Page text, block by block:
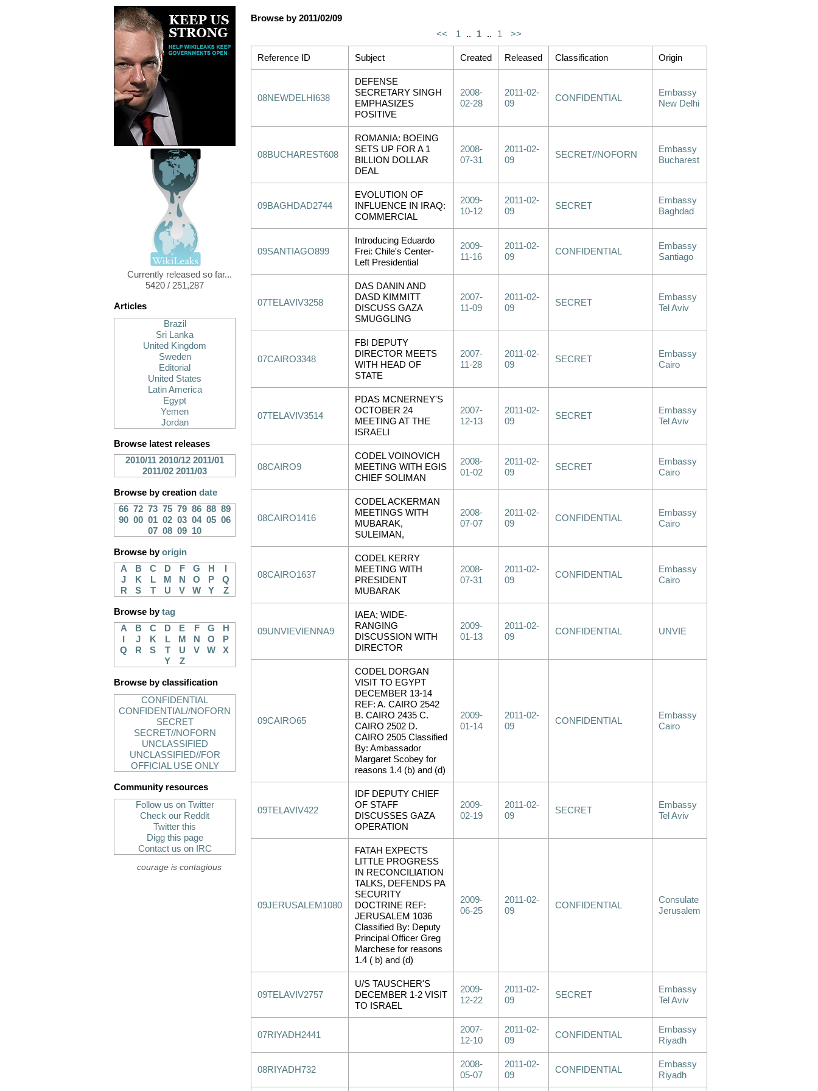
Currently released so far...
5420 / 251,287
Articles
Brazil
Sri Lanka
United Kingdom
Sweden
Editorial
United States
Latin America
Egypt
Yemen
Jordan
Browse latest releases
2010/11 2010/12 2011/01
2011/02 2011/03
Browse by creation date
66 72 73 75 79 86 88 89
90 00 01 02 03 04 05 06
07 08 09 10
Browse byorigin
A
B C D F G H
J
K L M N O P
Q
R
S T U V W Y Z
Browse bytag
A
B C D E F G
H
J K L M N O
P
Q
R S T U V W
X
Y
Z
Browse by classification
CONFIDENTIAL
CONFIDENTIAL//NOFORN
SECRET
SECRET//NOFORN
UNCLASSIFIED
UNCLASSIFIED//FOR
OFFICIAL USE ONLY
Community resources
Follow us on Twitter
Check our Reddit
Twitter this
Digg this page
Contact us on IRC
courage is contagious
Browse by 2011/02/09
<<
1 .. 1 .. 1 >>
Reference ID Subject Created Released Classification Origin
08NEWDELHI638
DEFENSE
SECRETARY SINGH
EMPHASIZES
POSITIVE
2008-
02-28
2011-02-
09
CONFIDENTIAL
Embassy
New Delhi
08BUCHAREST608
ROMANIA: BOEING
SETS UP FOR A 1
BILLION DOLLAR
DEAL
2008-
07-31
2011-02-
09
SECRET//NOFORN
Embassy
Bucharest
09BAGHDAD2744
EVOLUTION OF
INFLUENCE IN IRAQ:
COMMERCIAL
2009-
10-12
2011-02-
09
SECRET
Embassy
Baghdad
09SANTIAGO899
Introducing Eduardo
Frei: Chile's Center-
Left Presidential
2009-
11-16
2011-02-
09
CONFIDENTIAL
Embassy
Santiago
07TELAVIV3258
DAS DANIN AND
DASD KIMMITT
DISCUSS GAZA
SMUGGLING
2007-
11-09
2011-02-
09
SECRET
Embassy
Tel Aviv
07CAIRO3348
FBI DEPUTY
DIRECTOR MEETS
WITH HEAD OF
STATE
2007-
11-28
2011-02-
09
SECRET
Embassy
Cairo
07TELAVIV3514
PDAS MCNERNEY'S
OCTOBER 24
MEETING AT THE
ISRAELI
2007-
12-13
2011-02-
09
SECRET
Embassy
Tel Aviv
08CAIRO9
CODEL VOINOVICH
MEETING WITH EGIS
CHIEF SOLIMAN
2008-
01-02
2011-02-
09
SECRET
Embassy
Cairo
08CAIRO1416
CODEL ACKERMAN
MEETINGS WITH
MUBARAK,
SULEIMAN,
2008-
07-07
2011-02-
09
CONFIDENTIAL
Embassy
Cairo
08CAIRO1637
CODEL KERRY
MEETING WITH
PRESIDENT
MUBARAK
2008-
07-31
2011-02-
09
CONFIDENTIAL
Embassy
Cairo
09UNVIEVIENNA9
IAEA; WIDE-
RANGING
DISCUSSION WITH
DIRECTOR
2009-
01-13
2011-02-
09
CONFIDENTIAL UNVIE
09CAIRO65
CODEL DORGAN
VISIT TO EGYPT
DECEMBER 13-14
REF: A. CAIRO 2542
B. CAIRO 2435 C.
CAIRO 2502 D.
CAIRO 2505 Classified
By: Ambassador
Margaret Scobey for
reasons 1.4 (b) and (d)
2009-
01-14
2011-02-
09
CONFIDENTIAL
Embassy
Cairo
09TELAVIV422
IDF DEPUTY CHIEF
OF STAFF
DISCUSSES GAZA
OPERATION
2009-
02-19
2011-02-
09
SECRET
Embassy
Tel Aviv
09JERUSALEM1080
FATAH EXPECTS
LITTLE PROGRESS
IN RECONCILIATION
TALKS, DEFENDS PA
SECURITY
DOCTRINE REF:
JERUSALEM 1036
Classified By: Deputy
Principal Officer Greg
Marchese for reasons
1.4 ( b) and (d)
2009-
06-25
2011-02-
09
CONFIDENTIAL
Consulate
Jerusalem
09TELAVIV2757
U/S TAUSCHER'S
DECEMBER 1-2 VISIT
TO ISRAEL
2009-
12-22
2011-02-
09
SECRET
Embassy
Tel Aviv
07RIYADH2441
2007-
12-10
2011-02-
09
CONFIDENTIAL
Embassy
Riyadh
08RIYADH732
2008-
05-07
2011-02-
09
CONFIDENTIAL
Embassy
Riyadh